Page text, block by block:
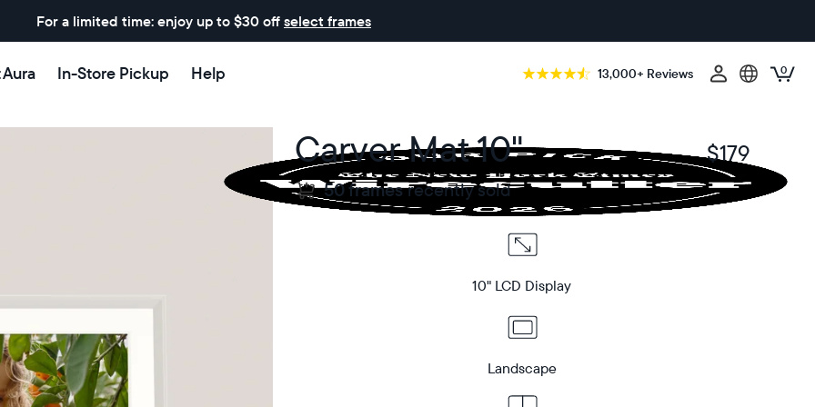
For a limited time: enjoy up to $30 off select frames
In-Store Pickup Help 13,000+ Reviews 0
Carver Mat 10" $179
$
50 framesrecently sold
10" LCD Display
Landscape